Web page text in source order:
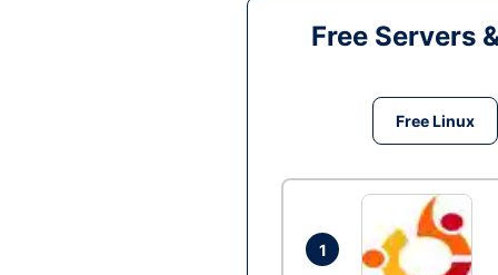
Free Servers
Free Linux
1